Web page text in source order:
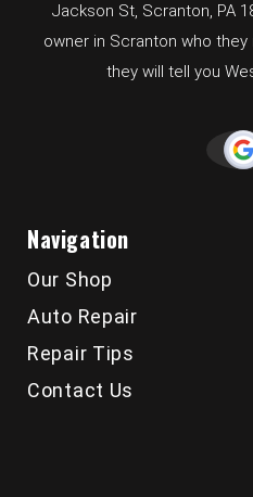
Jackson St, Scranton, PA
owner in Scranton who
they will tell you
Navigation
Our Shop
Auto Repair
Repair Tips
Contact Us